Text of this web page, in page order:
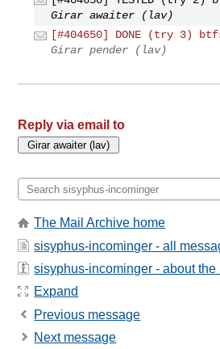
Girar awaiter (lav)
[#404650] DONE (try 3)
Girar pender (lav)
Reply via email to
The Mail Archive home
sisyphus-incominger - all
sisyphus-incominger - about the
Expand
Previous message
Next message